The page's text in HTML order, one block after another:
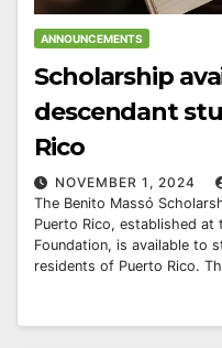
ANNOUNCEMENTS
Scholarship
descendant
Rico
NOVEMBER 1, 2024
The Benito Massó
Puerto Rico, established at
Foundation, is available to
residents of Puerto Rico.